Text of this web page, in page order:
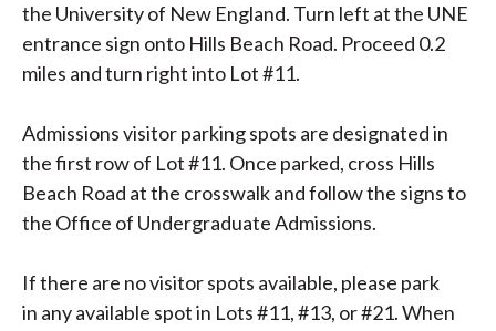
the University of New England. Turn left at the UNE
entrance sign onto Hills Beach Road. Proceed 0.2
miles and turn right into Lot #11.
Admissions visitor parking spots are designated in
the first row of Lot #11. Once parked, cross Hills
Beach Road at the crosswalk and follow the signs to
the Office of Undergraduate Admissions.
If there are no visitor spots available, please park
in any available spot in Lots #11, #13, or #21. When